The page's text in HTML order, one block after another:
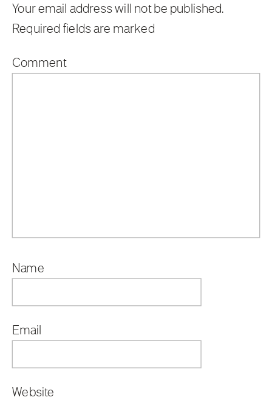
Your email address will not be published.
Required fields are marked
Comment
Name
Email
Website